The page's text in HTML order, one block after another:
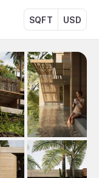
SQFT USD